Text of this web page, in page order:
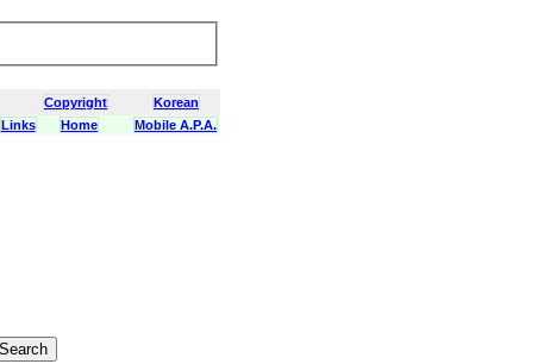
Copyright
Korean
Links Home Mobile A.P.A.